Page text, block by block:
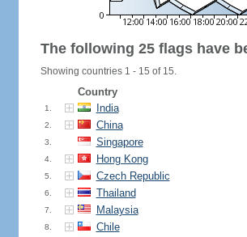
The following 25 flags have
Showing countries 1 - 15 of 15.
Country
1. India
2. China
3. Singapore
4. Hong Kong
5. Czech Republic
6. Thailand
7. Malaysia
8. Chile